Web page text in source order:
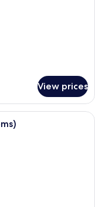
View prices
with a large bed, a TV,